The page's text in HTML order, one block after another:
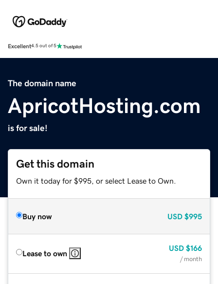
Excellent4.5 out of 5
The domain name
ApricotHosting.com
is for sale!
Get this domain
Own it today for $995, or select Lease to Own.
Buy now USD $995
Lease to own
USD $166
/ month